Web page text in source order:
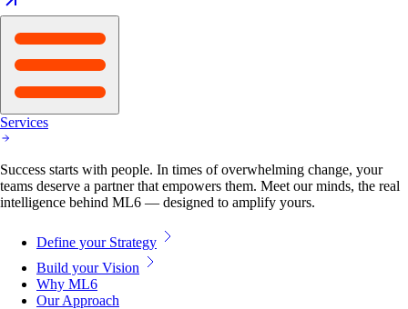
Services
Success starts with people. In times of overwhelming change, your
teams deserve a partner that empowers them. Meet our minds, the real
intelligence behind ML6 — designed to amplify yours.
Define your Strategy
Build your Vision
Why ML6
Our Approach